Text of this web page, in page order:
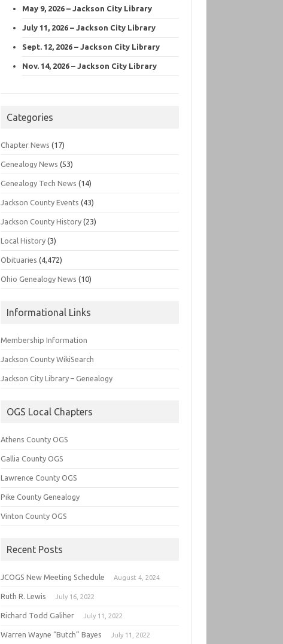
May 9, 2026 – Jackson City Library
July 11, 2026 – Jackson City Library
Sept. 12, 2026 – Jackson City Library
Nov. 14, 2026 – Jackson City Library
Categories
Chapter News (17)
Genealogy News (53)
Genealogy Tech News (14)
Jackson County Events (43)
Jackson County History (23)
Local History (3)
Obituaries (4,472)
Ohio Genealogy News (10)
Informational Links
Membership Information
Jackson County WikiSearch
Jackson City Library – Genealogy
OGS Local Chapters
Athens County OGS
Gallia County OGS
Lawrence County OGS
Pike County Genealogy
Vinton County OGS
Recent Posts
JCOGS New Meeting Schedule August 4, 2024
Ruth R. Lewis July 16, 2022
Richard Todd Galiher July 11, 2022
Warren Wayne “Butch” Bayes July 11, 2022